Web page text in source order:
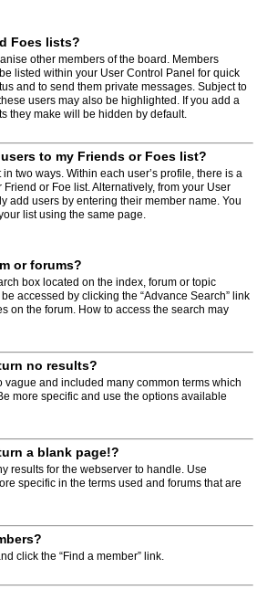
Foes lists?
other members of the board. Members
listed within your User Control Panel for quick
and to send them private messages. Subject to
users may also be highlighted. If you add a
they make will be hidden by default.
to my Friends or Foes list?
two ways. Within each user’s profile, there is a
Friend or Foe list. Alternatively, from your User
add users by entering their member name. You
list using the same page.
or forums?
box located on the index, forum or topic
accessed by clicking the “Advance Search” link
on the forum. How to access the search may
no results?
vague and included many common terms which
more specific and use the options available
a blank page!?
results for the webserver to handle. Use
specific in the terms used and forums that are
click the “Find a member” link.